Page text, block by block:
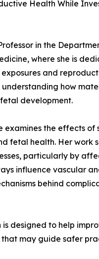
Health While
in the
where she is
and
how
development.
examines the effects
fetal health. Her work
particularly by
influence vascular
behind
is designed to help
may guide safer